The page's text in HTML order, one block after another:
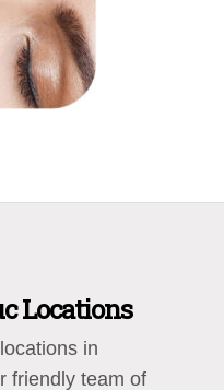
Locations
in
friendly team of